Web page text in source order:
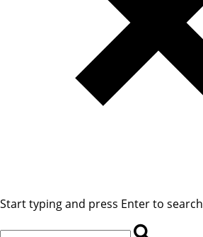
Start typing and press Enter to search